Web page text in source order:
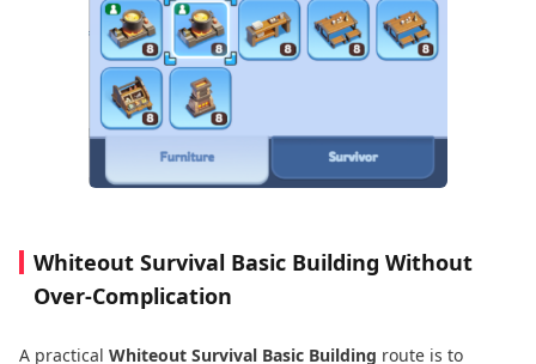
Whiteout Survival Basic Building Without
Over-Complication
A practical Whiteout Survival Basic Building route is to